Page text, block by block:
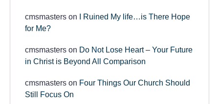
cmsmasters on
I Ruined My life…is There Hope
for Me?
cmsmasters on Do Not Lose Heart – Your Future
in Christ is Beyond All Comparison
cmsmasters on Four Things Our Church Should
Still Focus On